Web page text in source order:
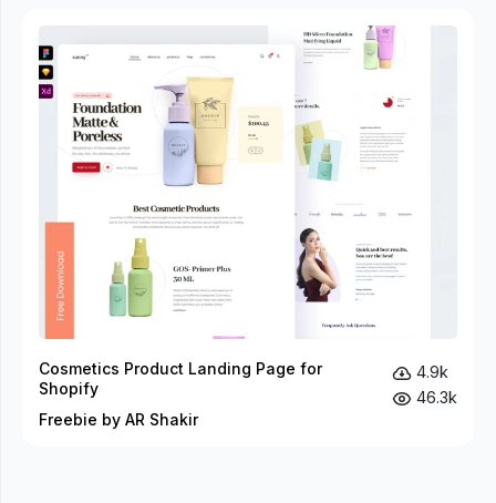
Cosmetics Product Landing Page for
Shopify
Freebie by AR Shakir
4.9k
46.3k